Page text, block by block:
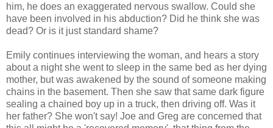
him, he does an exaggerated nervous swallow. Could she
have been involved in his abduction? Did he think she was
dead? Or is it just standard shame?
Emily continues interviewing the woman, and hears a story
about a night she went to sleep in the same bed as her dying
mother, but was awakened by the sound of someone making
chains in the basement. Then she saw that same dark figure
sealing a chained boy up in a truck, then driving off. Was it
her father? She won't say! Joe and Greg are concerned that